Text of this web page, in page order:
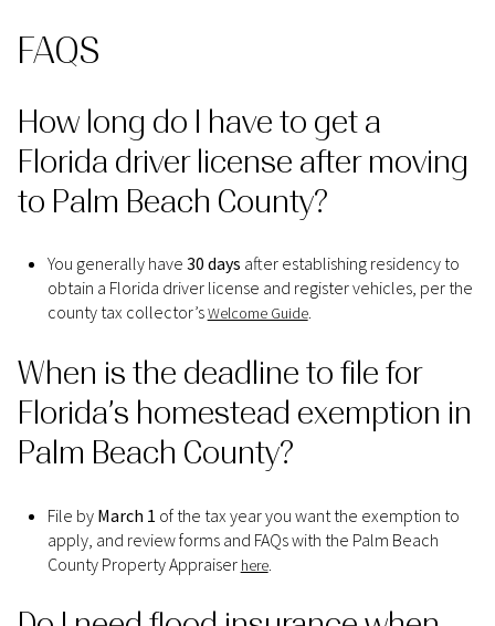
FAQS
How long do I have to get a
Florida driver license after moving
to Palm Beach County?
You generally have 30 days after establishing residency to
obtain a Florida driver license and register vehicles, per the
county tax collector’sWelcome Guide.
When is the deadline to file for
Florida’s homestead exemption in
Palm Beach County?
File by March 1 of the tax year you want the exemption to
apply, and review forms and FAQs with the Palm Beach
County Property Appraiser here.